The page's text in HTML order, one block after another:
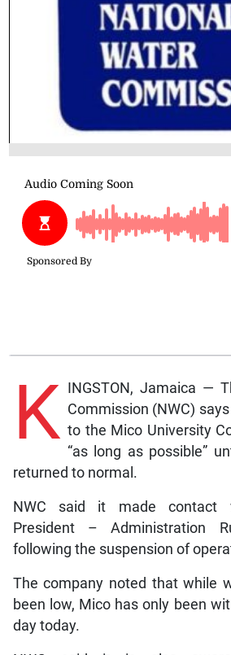
K INGSTON, Jamaica —
Commission (NWC)
to the Mico University
“as long as possible”
returned to normal.
NWC said it made contact
President – Administration
following the suspension of
The company noted that while
been low, Mico has only been
day today.